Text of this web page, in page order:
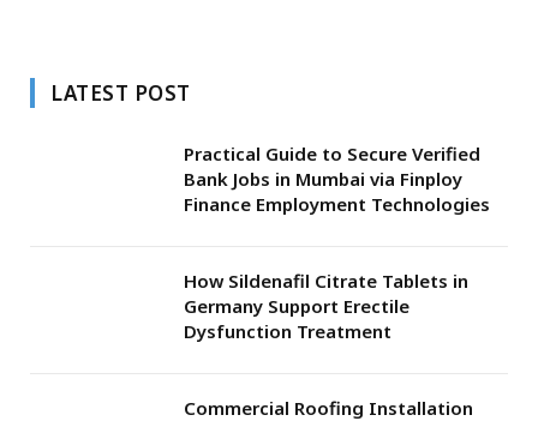
LATEST POST
Practical Guide to Secure Verified
Bank Jobs in Mumbai via Finploy
Finance Employment Technologies
How Sildenafil Citrate Tablets in
Germany Support Erectile
Dysfunction Treatment
Commercial Roofing Installation